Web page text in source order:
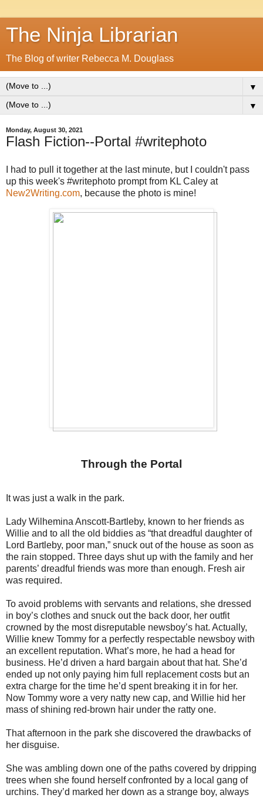
The Ninja Librarian
The Blog of writer Rebecca M. Douglass
▼
▼
Monday, August 30, 2021
Flash Fiction--Portal #writephoto
I had to pull it together at the last minute, but I couldn't pass
up this week's #writephoto prompt from KL Caley at
New2Writing.com, because the photo is mine!
Through the Portal
It was just a walk in the park.
Lady Wilhemina Anscott-Bartleby, known to her friends as
Willie and to all the old biddies as “that dreadful daughter of
Lord Bartleby, poor man,” snuck out of the house as soon as
the rain stopped. Three days shut up with the family and her
parents’ dreadful friends was more than enough. Fresh air
was required.
To avoid problems with servants and relations, she dressed
in boy’s clothes and snuck out the back door, her outfit
crowned by the most disreputable newsboy’s hat. Actually,
Willie knew Tommy for a perfectly respectable newsboy with
an excellent reputation. What’s more, he had a head for
business. He’d driven a hard bargain about that hat. She’d
ended up not only paying him full replacement costs but an
extra charge for the time he’d spent breaking it in for her.
Now Tommy wore a very natty new cap, and Willie hid her
mass of shining red-brown hair under the ratty one.
That afternoon in the park she discovered the drawbacks of
her disguise.
She was ambling down one of the paths covered by dripping
trees when she found herself confronted by a local gang of
urchins. They’d marked her down as a strange boy, always